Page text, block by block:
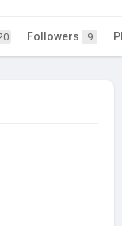
Followers 9